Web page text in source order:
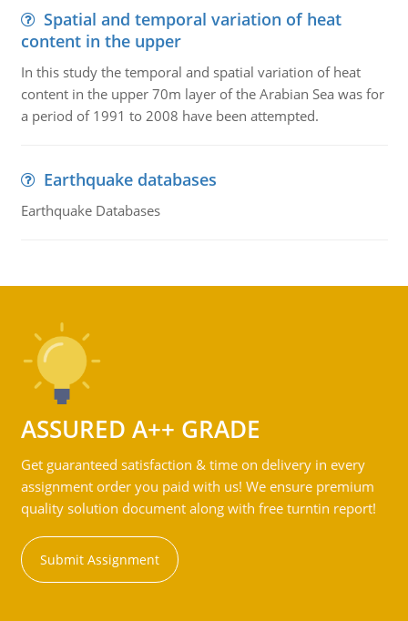
Spatial and temporal variation of heat
content in the upper
In this study the temporal and spatial variation of heat
content in the upper 70m layer of the Arabian Sea was for
a period of 1991 to 2008 have been attempted.
Earthquake databases
Earthquake Databases
ASSURED A++ GRADE
Get guaranteed satisfaction & time on delivery in every
assignment order you paid with us! We ensure premium
quality solution document along with free turntin report!
Submit Assignment